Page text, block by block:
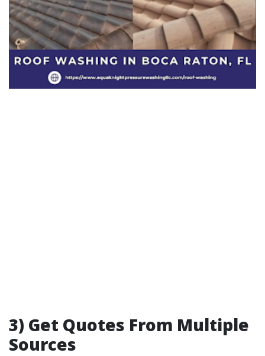
3) Get Quotes From Multiple
Sources